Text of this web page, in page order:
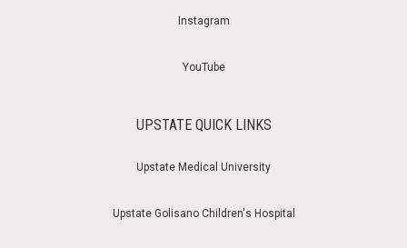
Instagram
YouTube
UPSTATE QUICK LINKS
Upstate Medical University
Upstate Golisano Children's Hospital